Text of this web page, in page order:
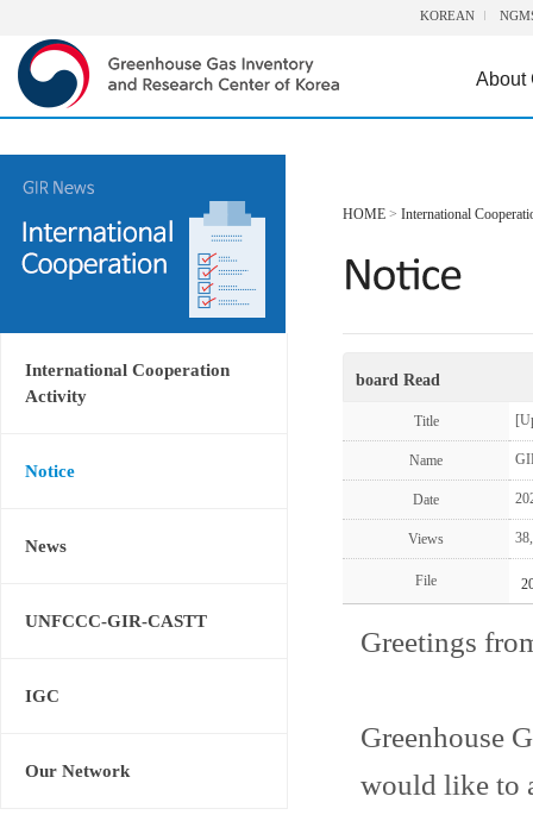
KOREAN
About
International Cooperation
Activity
Notice
News
UNFCCC-GIR-CASTT
IGC
Our Network
HOME > International
board Read
Title
Name
Date
Views
File
Greetings
Greenhouse
would like to